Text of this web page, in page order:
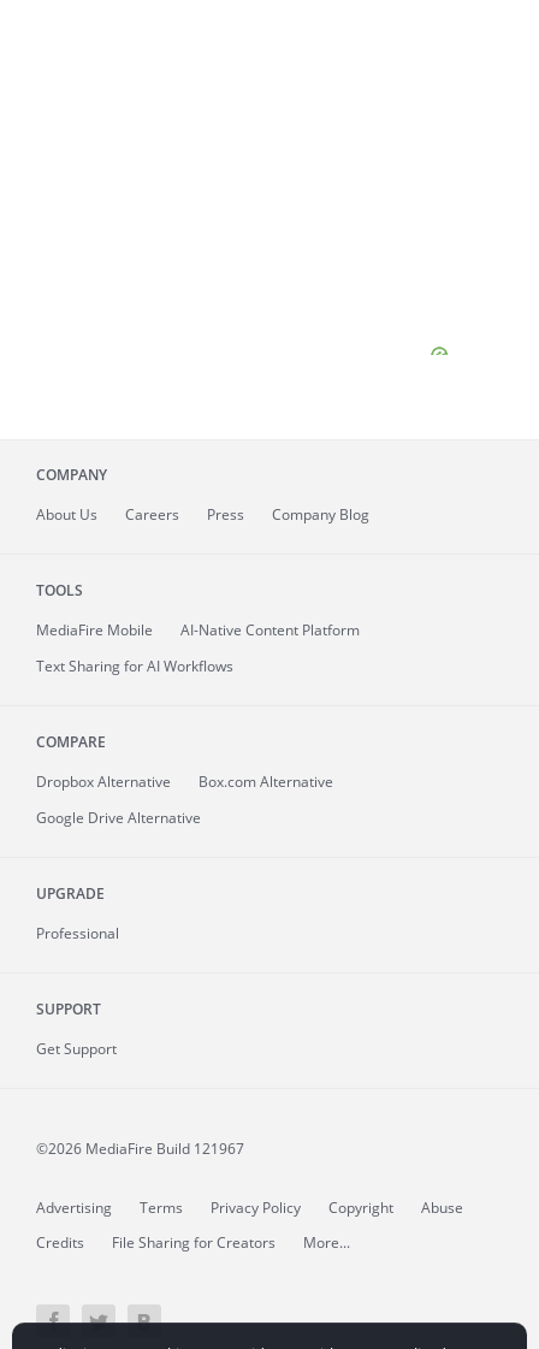
COMPANY
About Us Careers Press Company Blog
TOOLS
MediaFire Mobile
AI-Native Content Platform
Text Sharing for AI Workflows
COMPARE
Dropbox Alternative
Box.com Alternative
Google Drive Alternative
UPGRADE
Professional
SUPPORT
Get Support
©2026 MediaFire Build 121967
Advertising Terms Privacy Policy Copyright
Abuse
Credits
File Sharing for Creators More...